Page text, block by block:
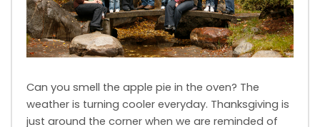
Can you smell the apple pie in the oven? The
weather is turning cooler everyday. Thanksgiving is
just around the corner when we are reminded of